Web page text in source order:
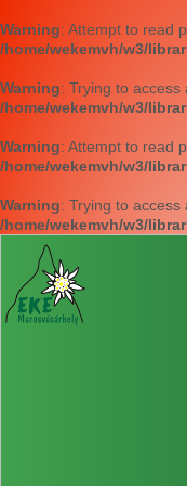
Warning: Attempt to read
/home/wekemvh/w3/
Warning: Trying to access
/home/wekemvh/w3/
Warning: Attempt to read
/home/wekemvh/w3/
Warning: Trying to access
/home/wekemvh/w3/